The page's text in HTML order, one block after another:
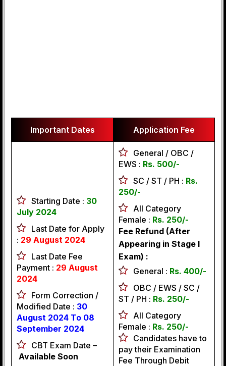
Important Dates Application Fee
Starting Date : 30
July 2024
Last Date for Apply
: 29 August 2024
Last Date Fee
Payment : 29 August
2024
Form Correction /
Modified Date : 30
August 2024 To 08
September 2024
CBT Exam Date –
Available Soon
General / OBC /
EWS : Rs. 500/-
SC / ST / PH : Rs.
250/-
All Category
Female : Rs. 250/-
Fee Refund (After
Appearing in Stage I
Exam) :
General : Rs. 400/-
OBC / EWS / SC /
ST / PH : Rs. 250/-
All Category
Female : Rs. 250/-
Candidates have to
pay their Examination
Fee Through Debit